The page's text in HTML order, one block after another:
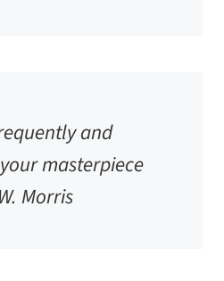
and
masterpiece
Morris